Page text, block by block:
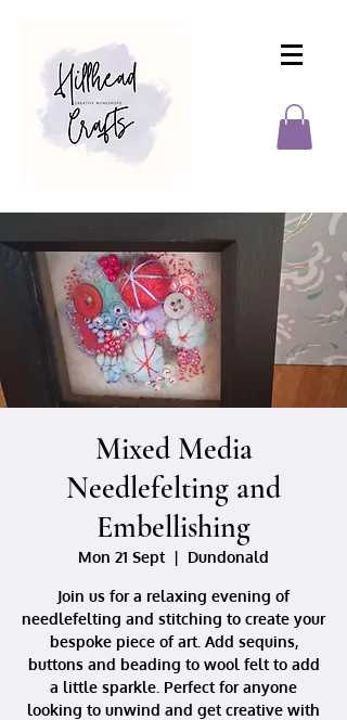
Mixed Media
Needlefelting and
Embellishing
Mon 21 Sept
  |
Dundonald
Join us for a relaxing evening of
needlefelting and stitching to create your
bespoke piece of art. Add sequins,
buttons and beading to wool felt to add
a little sparkle. Perfect for anyone
looking to unwind and get creative with